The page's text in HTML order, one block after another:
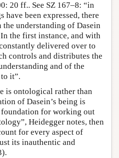
20 ff.. See SZ 167–8: “in
have been expressed, there
understanding of Dasein
the first instance, and with
delivered over to
controls and distributes the
and of the
it”.
is ontological rather than
of Dasein’s being is
foundation for working out
Heidegger notes, then
for every aspect of
its inauthentic and